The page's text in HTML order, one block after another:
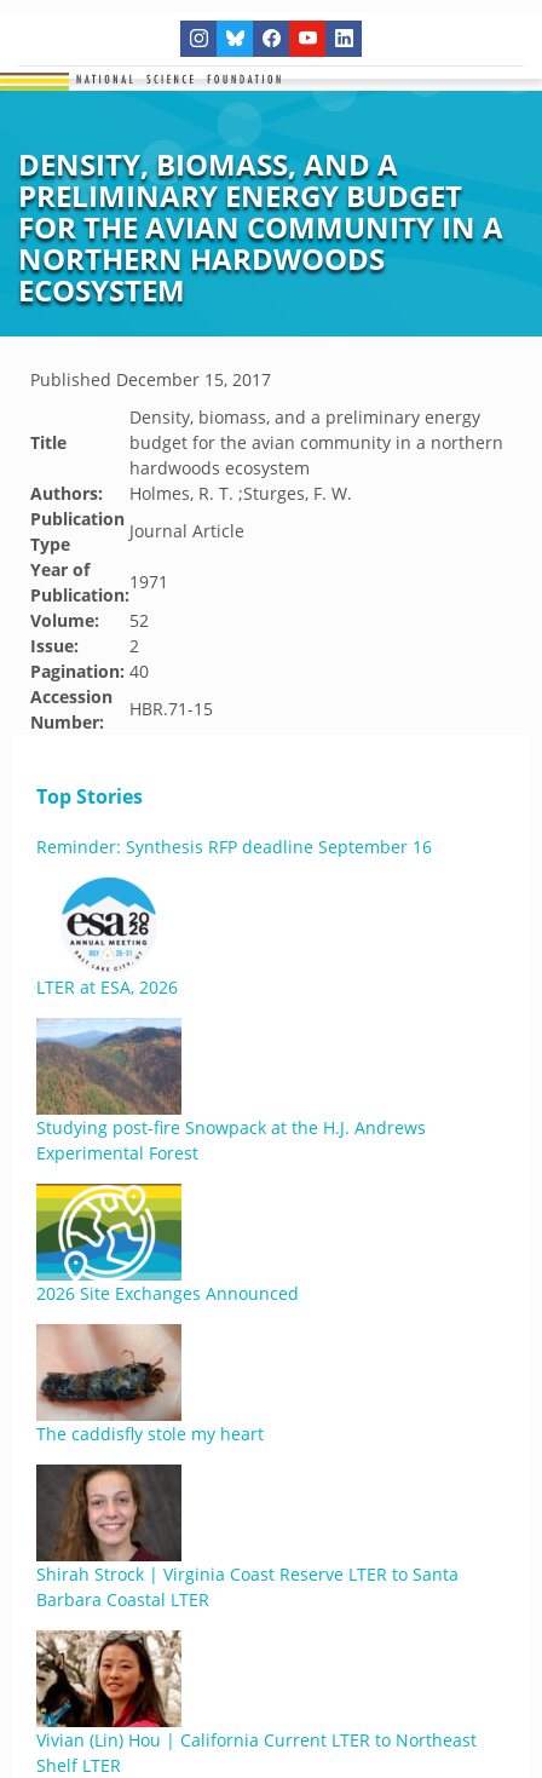
DENSITY, BIOMASS, AND A
PRELIMINARY ENERGY BUDGET
FOR THE AVIAN COMMUNITY IN A
NORTHERN HARDWOODS
ECOSYSTEM
Published December 15, 2017
Title
Density, biomass, and a preliminary energy
budget for the avian community in a northern
hardwoods ecosystem
Authors:
Holmes, R. T. ;Sturges, F. W.
Publication
Type
Journal Article
Year of
Publication:
1971
Volume:
52
Issue:
2
Pagination: 40
Accession
Number:
HBR.71-15
Top Stories
Reminder: Synthesis RFP deadline September 16
LTER at ESA, 2026
Studying post-fire Snowpack at the H.J. Andrews
Experimental Forest
2026 Site Exchanges Announced
The caddisfly stole my heart
Shirah Strock | Virginia Coast Reserve LTER to Santa
Barbara Coastal LTER
Vivian (Lin) Hou | California Current LTER to Northeast
Shelf LTER